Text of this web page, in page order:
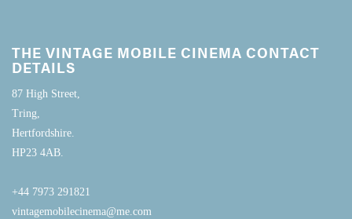
THE VINTAGE MOBILE CINEMA CONTACT
DETAILS
87 High Street,
Tring,
Hertfordshire.
HP23 4AB.
+44 7973 291821
vintagemobilecinema@me.com